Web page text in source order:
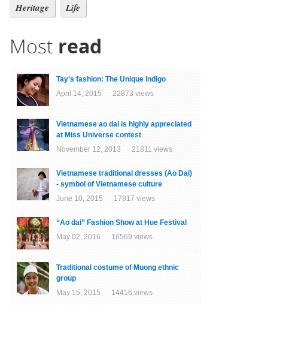
Heritage
Life
Most read
Tay's fashion: The Unique Indigo
April 14, 2015 22873 views
Vietnamese ao dai is highly appreciated
at Miss Universe contest
November 12, 2013 21811 views
Vietnamese traditional dresses (Ao Dai)
- symbol of Vietnamese culture
June 10, 2015 17817 views
“Ao dai” Fashion Show at Hue Festival
May 02, 2016 16569 views
Traditional costume of Muong ethnic
group
May 15, 2015 14416 views